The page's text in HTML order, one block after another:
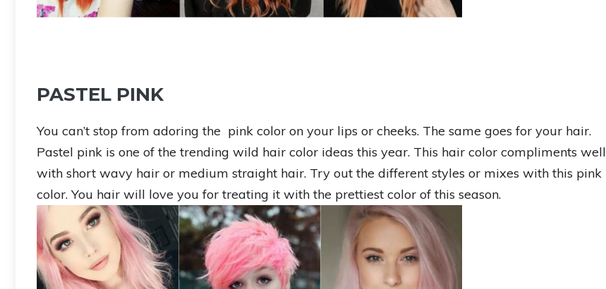
PASTEL PINK
You can’t stop from adoring the pink color on your lips or cheeks. The same goes for your hair.
Pastel pink is one of the trending wild hair color ideas this year. This hair color compliments well
with short wavy hair or medium straight hair. Try out the different styles or mixes with this pink
color. You hair will love you for treating it with the prettiest color of this season.